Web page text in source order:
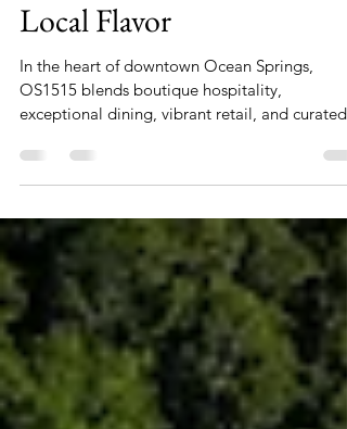
Luxury, Lifestyle, and
Local Flavor
In the heart of downtown Ocean Springs,
exceptional dining, vibrant retail, and curated
wellness experiences into one unforgettable
getaway, a corporate meeting, or an extended
stay, OS1515 offers everything you need—
elevated with coastal charm and modern
convenience.